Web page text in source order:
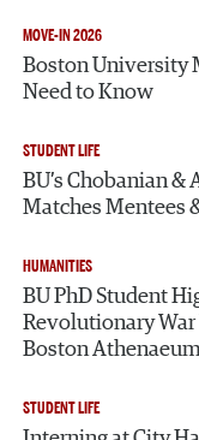
MOVE-IN 2026
Boston University
Need to Know
STUDENT LIFE
BU’s Chobanian
Matches Mentees
HUMANITIES
BU PhD Student
Revolutionary
Boston
STUDENT LIFE